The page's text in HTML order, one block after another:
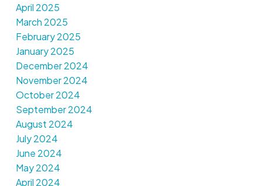
April 2025
March 2025
February 2025
January 2025
December 2024
November 2024
October 2024
September 2024
August 2024
July 2024
June 2024
May 2024
April 2024